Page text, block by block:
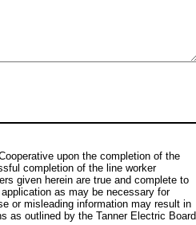
upon the completion of the
completion of the line worker
given herein are true and complete to
as may be necessary for
or misleading information may result in
as outlined by the Tanner Electric Board